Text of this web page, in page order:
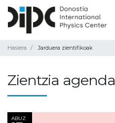
Hasiera Jarduera zientifikoak
Zientzia agenda
ABUZ